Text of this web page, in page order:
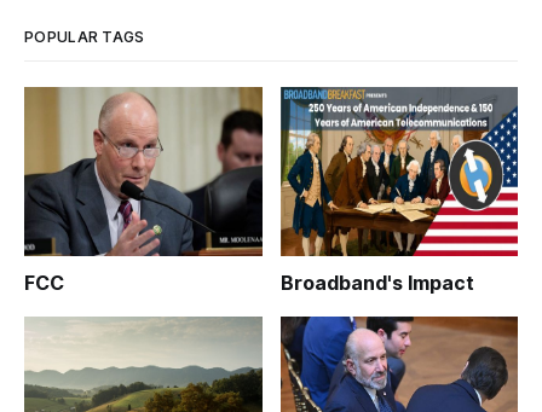
POPULAR TAGS
FCC Broadband's Impact